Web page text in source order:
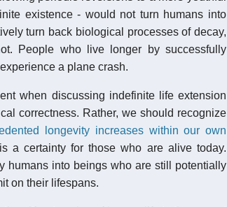
existence - would not turn humans into
turn back biological processes of decay,
People who live longer by successfully
a plane crash.
when discussing indefinite life extension
correctness. Rather, we should recognize
longevity increases within our own
a certainty for those who are alive today.
humans into beings who are still potentially
on their lifespans.